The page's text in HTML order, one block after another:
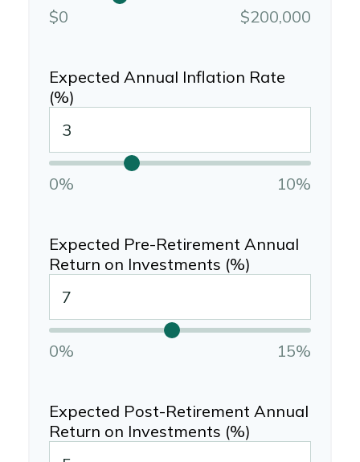
$0 $200,000
Expected Annual Inflation Rate
(%)
0% 10%
Expected Pre-Retirement Annual
Return on Investments (%)
0% 15%
Expected Post-Retirement Annual
Return on Investments (%)